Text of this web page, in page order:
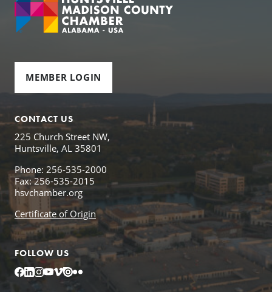
MEMBER LOGIN
CONTACT US
225 Church Street NW,
Huntsville, AL 35801
Phone: 256-535-2000
Fax: 256-535-2015
hsvchamber.org
Certificate of Origin
FOLLOW US
Facebook
LinkedIn
Instagram
YouTube
Vimeo
IssuuFlickr